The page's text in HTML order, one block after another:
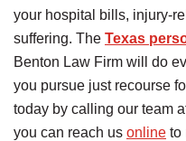
your hospital bills, injury-
suffering. The Texas
Benton Law Firm will do
you pursue just recourse
today by calling our team
you can reach us online to